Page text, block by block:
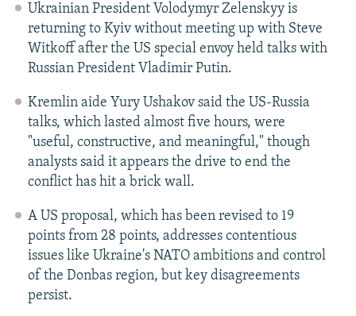
All RFE/RL sites
Ukrainian President Volodymyr Zelenskyy is
returning to Kyiv without meeting up with Steve
Witkoff after the US special envoy held talks with
Russian President Vladimir Putin.
Kremlin aide Yury Ushakov said the US-Russia
talks, which lasted almost five hours, were
"useful, constructive, and meaningful," though
analysts said it appears the drive to end the
conflict has hit a brick wall.
A US proposal, which has been revised to 19
points from 28 points, addresses contentious
issues like Ukraine's NATO ambitions and control
of the Donbas region, but key disagreements
persist.